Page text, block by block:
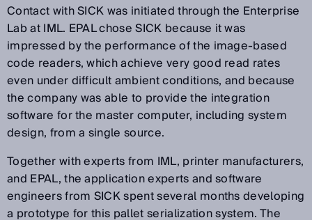
Contact with SICK was initiated through the Enterprise
Lab at IML. EPAL chose SICK because it was
impressed by the performance of the image-based
code readers, which achieve very good read rates
even under difficult ambient conditions, and because
the company was able to provide the integration
software for the master computer, including system
design, from a single source.
Together with experts from IML, printer manufacturers,
and EPAL, the application experts and software
engineers from SICK spent several months developing
a prototype for this pallet serialization system. The